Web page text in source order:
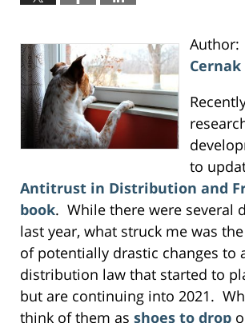
Author:
Cernak
to
Antitrust in Distribution and
book. While there were several
last year, what struck me was
of potentially drastic changes to
distribution law that started to
but are continuing into 2021.
think of them as shoes to drop